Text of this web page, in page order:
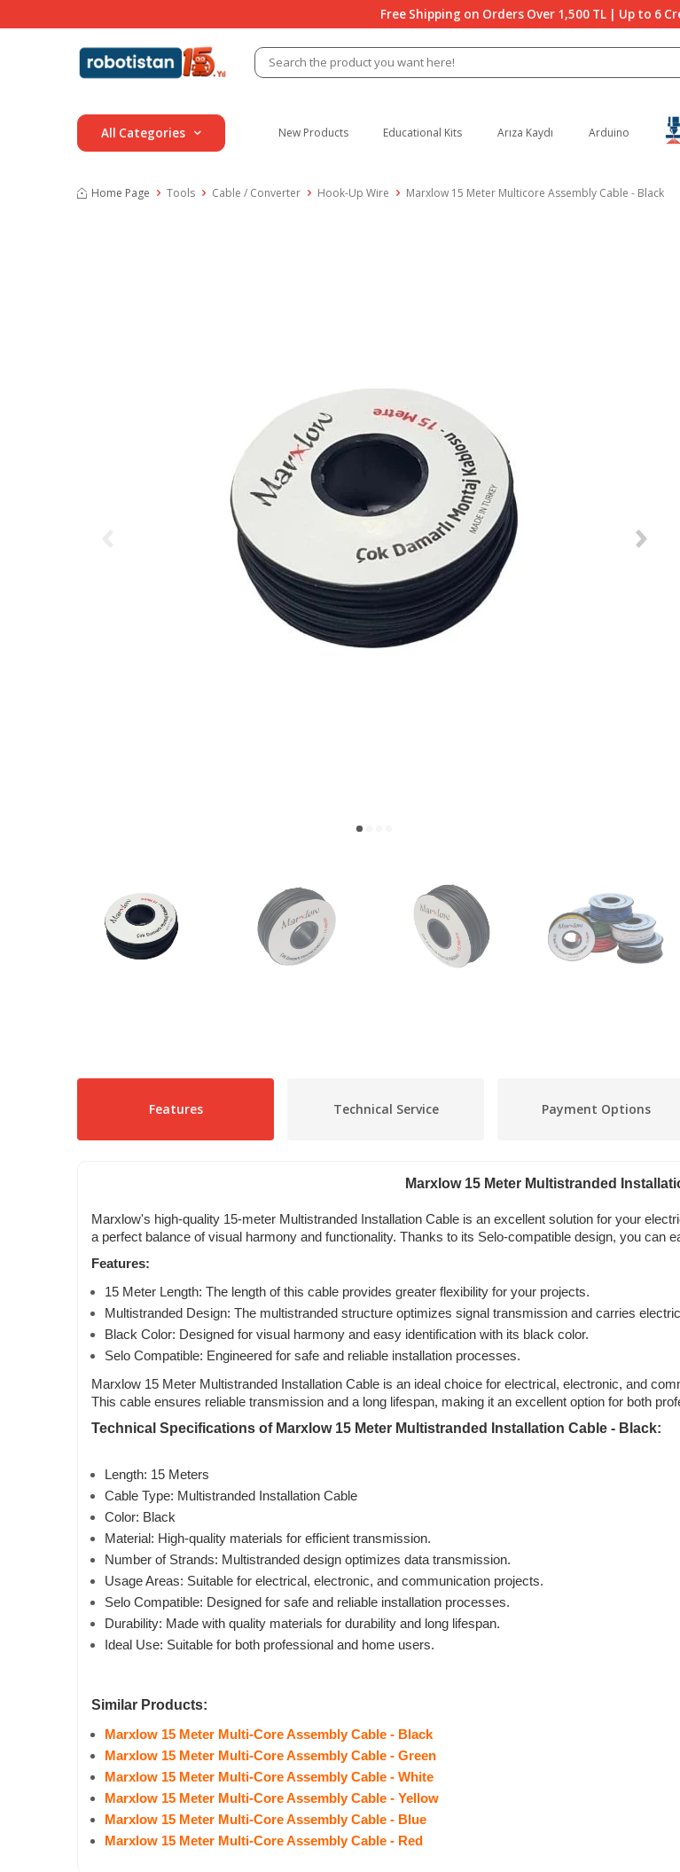
Free Shipping on Orders Over 1,500 TL | Up to 6
All Categories New Products Educational Kits Arıza Kaydı Arduino
Home Page Tools Cable / Converter Hook-Up Wire Marxlow 15 Meter Multicore Assembly Cable - Black
Features Technical Service Payment Options
Marxlow 15 Meter Multistranded
Marxlow's high-quality 15-meter Multistranded Installation Cable is an excellent solution for your
a perfect balance of visual harmony and functionality. Thanks to its Selo-compatible design, you can
Features:
15 Meter Length: The length of this cable provides greater flexibility for your projects.
Multistranded Design: The multistranded structure optimizes signal transmission and carries
Black Color: Designed for visual harmony and easy identification with its black color.
Selo Compatible: Engineered for safe and reliable installation processes.
Marxlow 15 Meter Multistranded Installation Cable is an ideal choice for electrical, electronic, and
This cable ensures reliable transmission and a long lifespan, making it an excellent option for both
Technical Specifications of Marxlow 15 Meter Multistranded Installation Cable - Black:
Length: 15 Meters
Cable Type: Multistranded Installation Cable
Color: Black
Material: High-quality materials for efficient transmission.
Number of Strands: Multistranded design optimizes data transmission.
Usage Areas: Suitable for electrical, electronic, and communication projects.
Selo Compatible: Designed for safe and reliable installation processes.
Durability: Made with quality materials for durability and long lifespan.
Ideal Use: Suitable for both professional and home users.
Similar Products:
Marxlow 15 Meter Multi-Core Assembly Cable - Black
Marxlow 15 Meter Multi-Core Assembly Cable - Green
Marxlow 15 Meter Multi-Core Assembly Cable - White
Marxlow 15 Meter Multi-Core Assembly Cable - Yellow
Marxlow 15 Meter Multi-Core Assembly Cable - Blue
Marxlow 15 Meter Multi-Core Assembly Cable - Red